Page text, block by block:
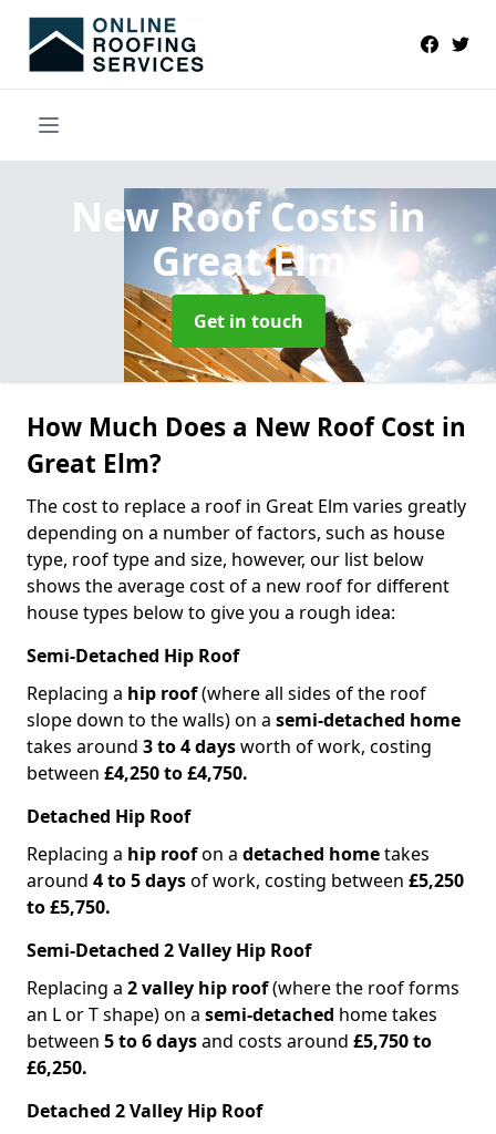
New Roof Costsin
Great Elm
Get in touch
How Much Does a New Roof Cost in
Great Elm?
The cost to replace a roof in Great Elm varies greatly
depending on a number of factors, such as house
type, roof type and size, however, our list below
shows the average cost of a new roof for different
house types below to give you a rough idea:
Semi-Detached Hip Roof
Replacing a hip roof(where all sides of the roof
slope down to the walls) on a semi-detached home
takes around 3 to 4 daysworth of work, costing
between £4,250 to £4,750.
Detached Hip Roof
Replacing a hip roofon a detached hometakes
around 4 to 5 daysof work, costing between £5,250
to £5,750.
Semi-Detached 2 Valley Hip Roof
Replacing a 2 valley hip roof(where the roof forms
an L or T shape) on a semi-detached home takes
between 5 to 6 daysand costs around £5,750 to
£6,250.
Detached 2 Valley Hip Roof